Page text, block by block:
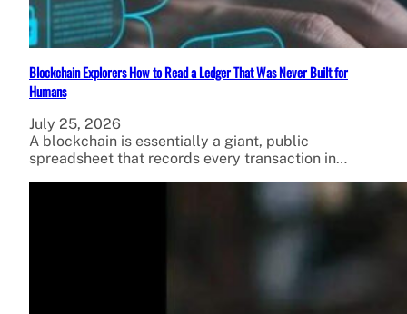
Blockchain Explorers How to Read a Ledger That Was Never Built for
Humans
July 25, 2026
A blockchain is essentially a giant, public
spreadsheet that records every transaction in…